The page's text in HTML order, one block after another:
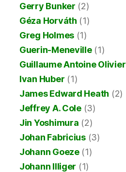
Gerry Bunker (2)
Géza Horváth (1)
Greg Holmes (1)
Guerin-Meneville(1)
Guillaume Antoine Olivier
Ivan Huber (1)
James Edward Heath (2)
Jeffrey A. Cole(3)
Jin Yoshimura (2)
Johan Fabricius(3)
Johann Goeze(1)
Johann Illiger (1)